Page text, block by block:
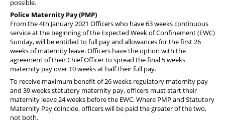
possible.
Police Maternity Pay (PMP)
From the 4th January 2021 Officers who have 63 weeks continuous
service at the beginning of the Expected Week of Confinement (EWC)
Sunday, will be entitled to full pay and allowances for the first 26
weeks of maternity leave. Officers have the option with the
agreement of their Chief Officer to spread the final 5 weeks
maternity pay over 10 weeks at half their full pay.
To receive maximum benefit of 26 weeks regulatory maternity pay
and 39 weeks statutory maternity pay, officers must start their
maternity leave 24 weeks before the EWC. Where PMP and Statutory
Maternity Pay coincide, officers will be paid the greater of the two,
not both.